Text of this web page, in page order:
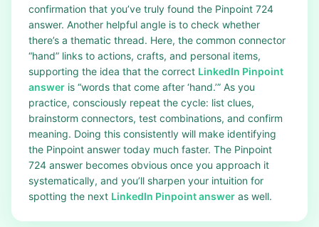
confirmation that you’ve truly found the Pinpoint 724
answer. Another helpful angle is to check whether
there’s a thematic thread. Here, the common connector
“hand” links to actions, crafts, and personal items,
supporting the idea that the correct LinkedIn Pinpoint
answer is “words that come after ‘hand.’” As you
practice, consciously repeat the cycle: list clues,
brainstorm connectors, test combinations, and confirm
meaning. Doing this consistently will make identifying
the Pinpoint answer today much faster. The Pinpoint
724 answer becomes obvious once you approach it
systematically, and you’ll sharpen your intuition for
spotting the next LinkedIn Pinpoint answer as well.